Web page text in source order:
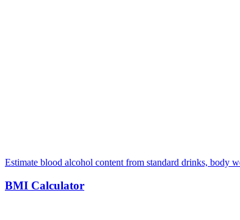
Estimate blood alcohol content from standard drinks,
BMI Calculator